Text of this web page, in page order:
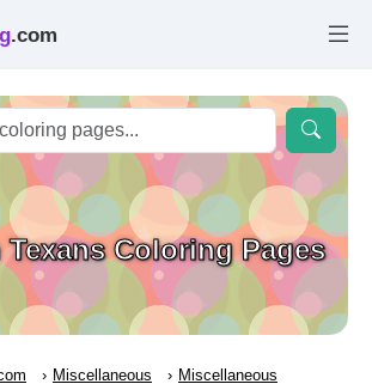
g.com
Coloring Pages
Miscellaneous
Miscellaneous